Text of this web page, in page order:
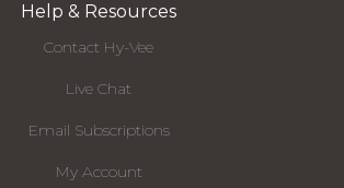
Help & Resources
Contact Hy-Vee
Live Chat
Email Subscriptions
My Account